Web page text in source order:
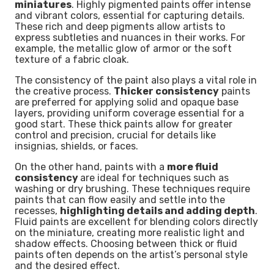
miniatures. Highly pigmented paints offer intense
and vibrant colors, essential for capturing details.
These rich and deep pigments allow artists to
express subtleties and nuances in their works. For
example, the metallic glow of armor or the soft
texture of a fabric cloak.
The consistency of the paint also plays a vital role in
the creative process. Thicker consistency paints
are preferred for applying solid and opaque base
layers, providing uniform coverage essential for a
good start. These thick paints allow for greater
control and precision, crucial for details like
insignias, shields, or faces.
On the other hand, paints with a more fluid
consistency are ideal for techniques such as
washing or dry brushing. These techniques require
paints that can flow easily and settle into the
recesses, highlighting details and adding depth.
Fluid paints are excellent for blending colors directly
on the miniature, creating more realistic light and
shadow effects. Choosing between thick or fluid
paints often depends on the artist’s personal style
and the desired effect.